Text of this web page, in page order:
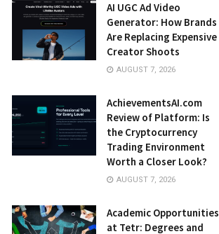
AI UGC Ad Video
Generator: How Brands
Are Replacing Expensive
Creator Shoots
AUGUST 7, 2026
AchievementsAI.com
Review of Platform: Is
the Cryptocurrency
Trading Environment
Worth a Closer Look?
AUGUST 7, 2026
Academic Opportunities
at Tetr: Degrees and